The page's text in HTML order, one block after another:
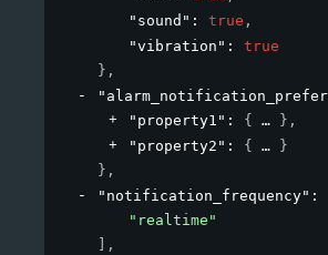
"sound" : true ,
"vibration" : true
} ,
"property1" : { } ,
"property2" : {
}
} ,
"notification_frequency" :
"realtime"
,